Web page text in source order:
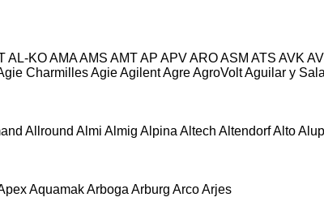
AL-KOAMAAMS AMTAP APVAROASM ATS AVK
CharmillesAgieAgilentAgreAgroVoltAguilar y
Allround Almi Almig Alpina Altech AltendorfAltoAlup
AquamakArboga Arburg ArcoArjes